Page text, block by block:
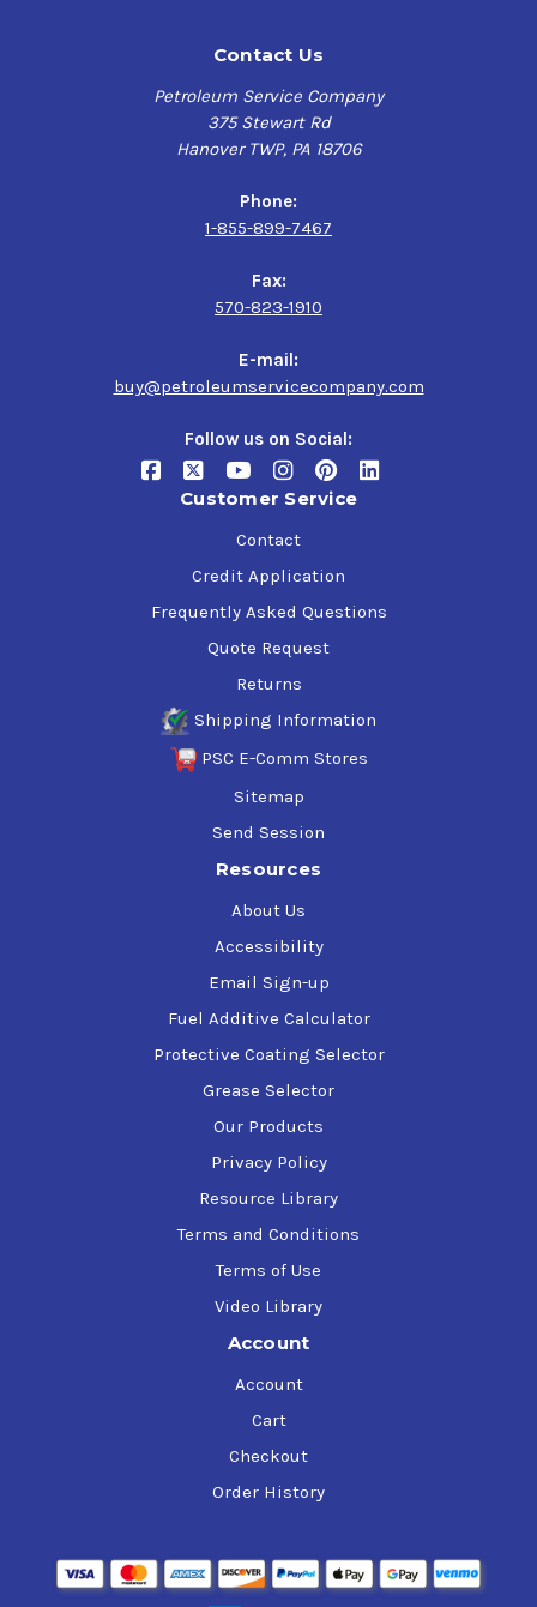
Contact Us
Petroleum Service Company
375 Stewart Rd
Hanover TWP, PA 18706
Phone:
1-855-899-7467
Fax:
570-823-1910
E-mail:
buy@petroleumservicecompany.com
Follow us on Social:
Customer Service
Contact
Credit Application
Frequently Asked Questions
Quote Request
Returns
Shipping Information
PSC E-Comm Stores
Sitemap
Send Session
Resources
About Us
Accessibility
Email Sign-up
Fuel Additive Calculator
Protective Coating Selector
Grease Selector
Our Products
Privacy Policy
Resource Library
Terms and Conditions
Terms of Use
Video Library
Account
Account
Cart
Checkout
Order History